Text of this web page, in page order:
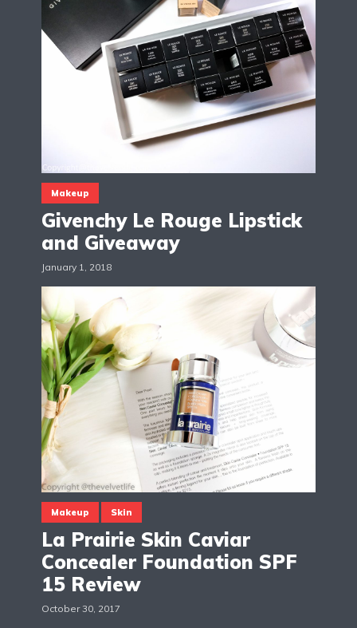
Makeup
Givenchy Le Rouge Lipstick
and Giveaway
January 1, 2018
Makeup Skin
La Prairie Skin Caviar
Concealer Foundation SPF
15 Review
October 30, 2017